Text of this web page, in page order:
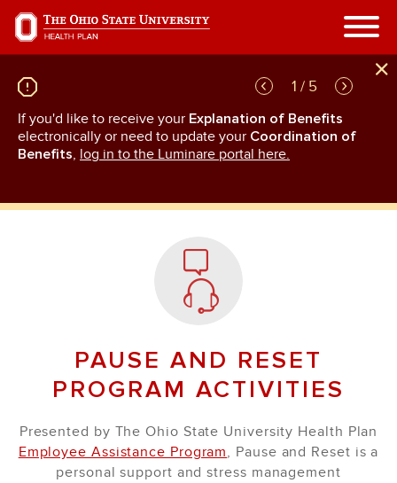
Skip
main
content
1 / 5
If you'd like to receive your Explanation of Benefits
electronically or need to update your Coordination of
Benefits, log in to the Luminare portal here.
PAUSE AND RESET
PROGRAM ACTIVITIES
Presented by The Ohio State University Health Plan
Employee Assistance Program, Pause and Reset is a
personal support and stress management